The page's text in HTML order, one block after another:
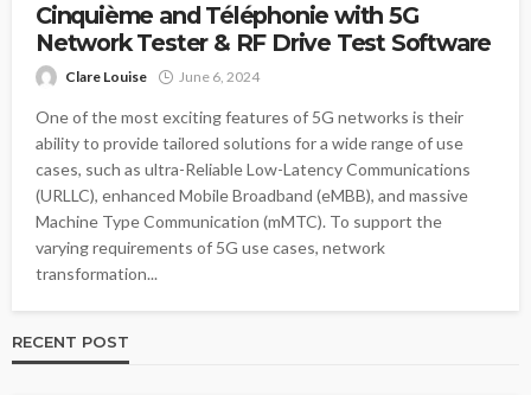
Cinquième and Téléphonie with 5G
Network Tester & RF Drive Test Software
Clare Louise June 6, 2024
One of the most exciting features of 5G networks is their
ability to provide tailored solutions for a wide range of use
cases, such as ultra-Reliable Low-Latency Communications
(URLLC), enhanced Mobile Broadband (eMBB), and massive
Machine Type Communication (mMTC). To support the
varying requirements of 5G use cases, network
transformation...
RECENT POST